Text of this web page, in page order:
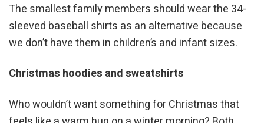
The smallest family members should wear the 34-
sleeved baseball shirts as an alternative because
we don’t have them in children’s and infant sizes.
Christmas hoodies and sweatshirts
Who wouldn’t want something for Christmas that